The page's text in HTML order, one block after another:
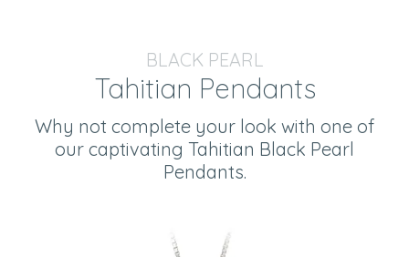
BLACK PEARL
Tahitian Pendants
Why not complete your look with one of
our captivating Tahitian Black Pearl
Pendants.